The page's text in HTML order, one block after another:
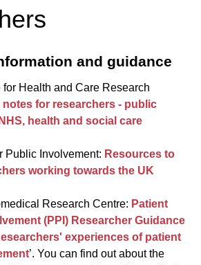
and guidance
for Health and Care Research
notes for researchers - public
health and social care
Public Involvement: Resources to
working towards the UK
Research Centre: Patient
(PPI) Researcher Guidance
experiences of patient
’. You can find out about the